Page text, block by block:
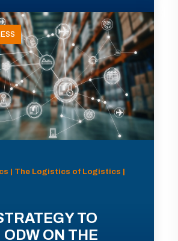
| The Logistics of Logistics |
TO
ON THE